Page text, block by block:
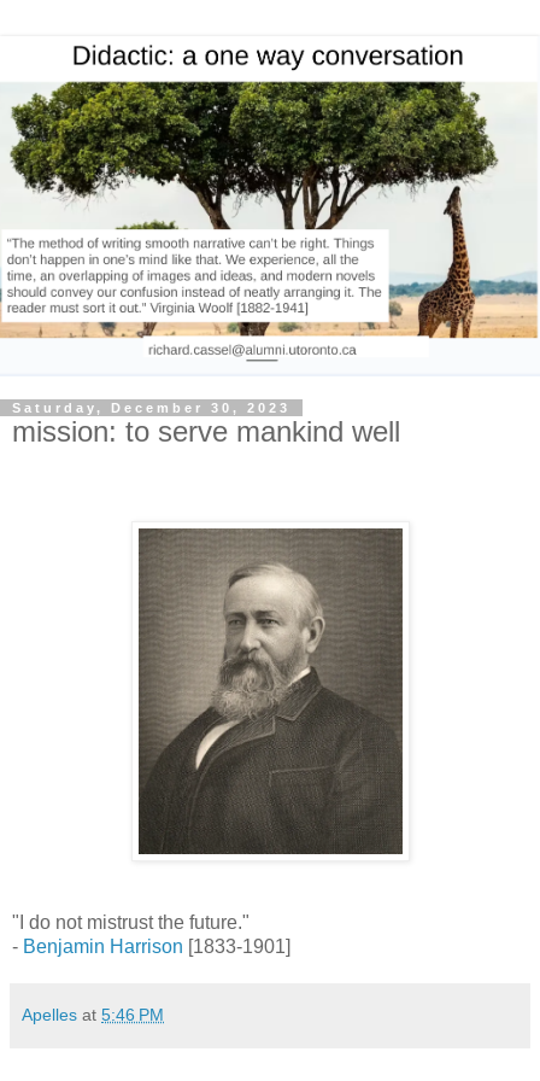
Saturday, December 30, 2023
mission: to serve mankind well
"I do not mistrust the future."
- Benjamin Harrison [1833-1901]
Apelles at 5:46 PM